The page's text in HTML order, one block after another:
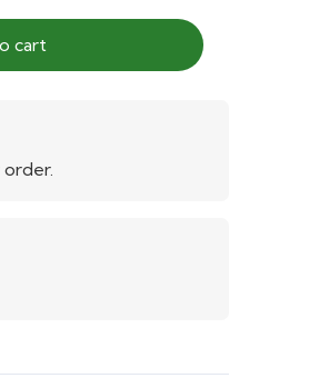
professional pitches
behavior
cart